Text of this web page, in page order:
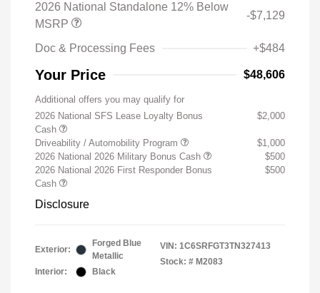
2026 National Standalone 12% Below
MSRP
-$7,129
Doc & Processing Fees +$484
Your Price $48,606
Additional offers you may qualify for
2026 National SFS Lease Loyalty Bonus
Cash
$2,000
Driveability / Automobility Program
$1,000
2026 National 2026 Military Bonus Cash
$500
2026 National 2026 First Responder Bonus
Cash
$500
Disclosure
Exterior:
Forged Blue
Metallic
Interior:
Black
VIN: 1C6SRFGT3TN327413
Stock: # M2083